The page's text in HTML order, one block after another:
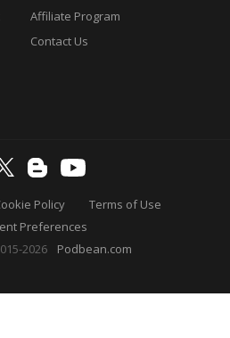
Affiliate Program
Contact Us
Policy
Terms of Use
Preferences
2026
Podbean.com